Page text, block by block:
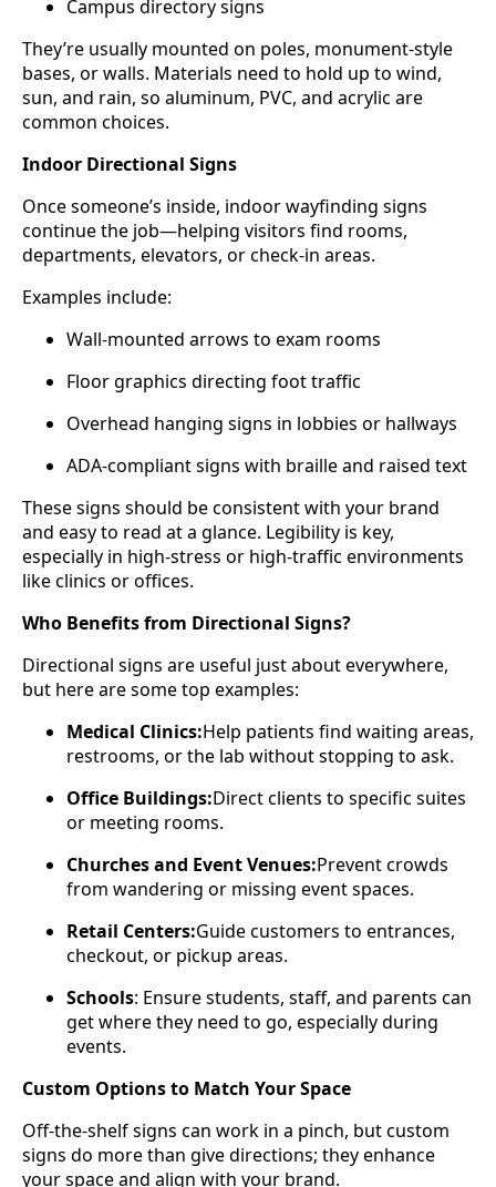
Campus directory signs
They’re usually mounted on poles, monument-style
bases, or walls. Materials need to hold up to wind,
sun, and rain, so aluminum, PVC, and acrylic are
common choices.
Indoor Directional Signs
Once someone’s inside, indoor wayfinding signs
continue the job—helping visitors find rooms,
departments, elevators, or check-in areas.
Examples include:
Wall-mounted arrows to exam rooms
Floor graphics directing foot traffic
Overhead hanging signs in lobbies or hallways
ADA-compliant signs with braille and raised text
These signs should be consistent with your brand
and easy to read at a glance. Legibility is key,
especially in high-stress or high-traffic environments
like clinics or offices.
Who Benefits from Directional Signs?
Directional signs are useful just about everywhere,
but here are some top examples:
Medical Clinics:Help patients find waiting areas,
restrooms, or the lab without stopping to ask.
Office Buildings:Direct clients to specific suites
or meeting rooms.
Churches and Event Venues:Prevent crowds
from wandering or missing event spaces.
Retail Centers:Guide customers to entrances,
checkout, or pickup areas.
Schools: Ensure students, staff, and parents can
get where they need to go, especially during
events.
Custom Options to Match Your Space
Off-the-shelf signs can work in a pinch, but custom
signs do more than give directions; they enhance
your space and align with your brand.